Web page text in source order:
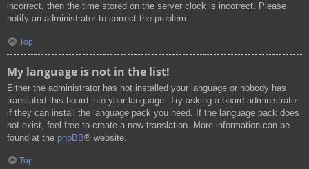
incorrect, then the time stored on the server clock is incorrect. Please
notify an administrator to correct the problem.
Top
My language is not in the list!
Either the administrator has not installed your language or nobody has
translated this board into your language. Try asking a board administrator
if they can install the language pack you need. If the language pack does
not exist, feel free to create a new translation. More information can be
found at the phpBB® website.
Top